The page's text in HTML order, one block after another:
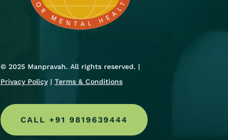
© 2025 Manpravah. All rights reserved. |
Privacy Policy| Terms & Conditions
CALL +91 9819639444